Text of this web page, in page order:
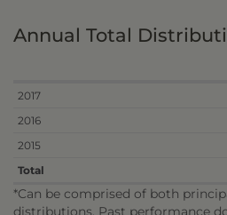
Annual Total
2017
2016
2015
Total
*Can be comprised of both
distributions. Past performance